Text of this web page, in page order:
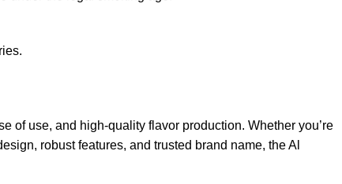
of use, and high-quality flavor production. Whether you’re
robust features, and trusted brand name, the Al